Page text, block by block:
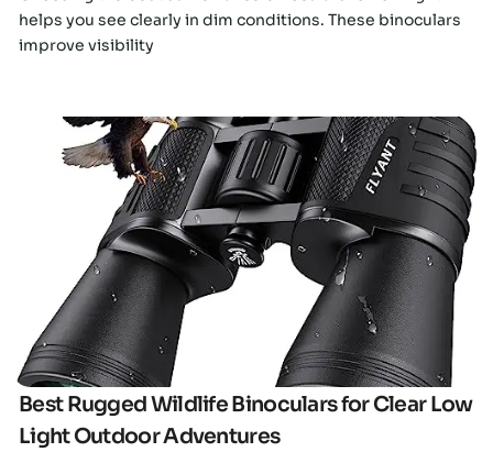
helps you see clearly in dim conditions. These binoculars
improve visibility
Click here
Best Rugged Wildlife Binoculars for Clear Low
Light Outdoor Adventures